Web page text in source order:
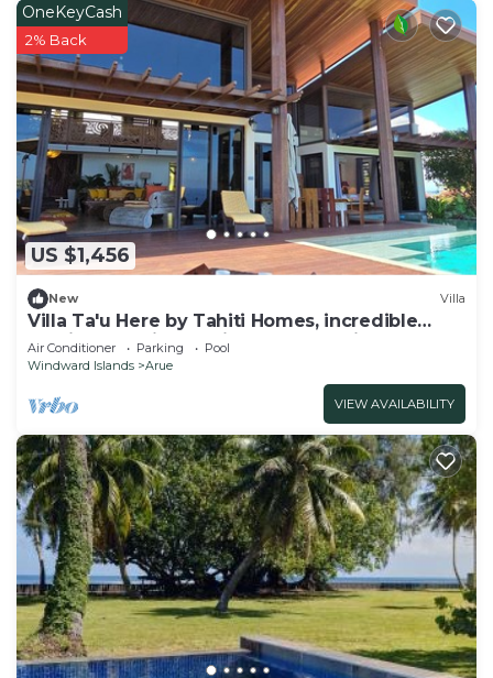
US $1,456
OneKeyCash
2% Back
New Villa
Villa Ta'u Here by Tahiti Homes, incredible
architect-designed villa: pool and view
Air Conditioner Parking
Pool
Windward Islands
Arue
VIEW AVAILABILITY